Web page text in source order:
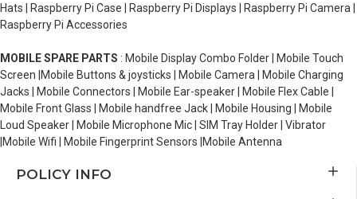
Hats | Raspberry Pi Case | Raspberry Pi Displays | Raspberry Pi Camera |
Raspberry Pi Accessories
MOBILE SPARE PARTS : Mobile Display Combo Folder | Mobile Touch
Screen |Mobile Buttons & joysticks | Mobile Camera | Mobile Charging
Jacks | Mobile Connectors | Mobile Ear-speaker | Mobile Flex Cable |
Mobile Front Glass | Mobile handfree Jack | Mobile Housing | Mobile
Loud Speaker | Mobile Microphone Mic | SIM Tray Holder | Vibrator
|Mobile Wifi | Mobile Fingerprint Sensors |Mobile Antenna
POLICY INFO